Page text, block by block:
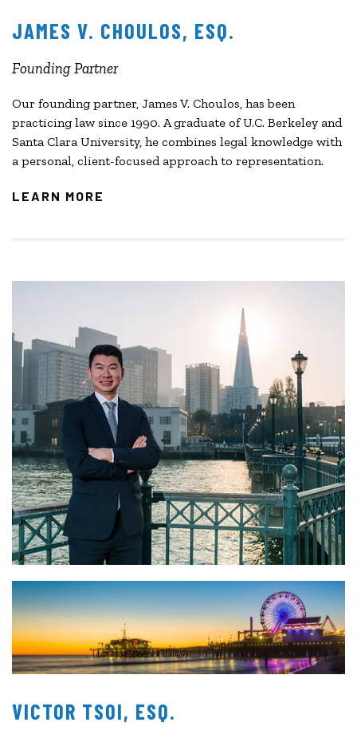
JAMES V. CHOULOS, ESQ.
Founding Partner
Our founding partner, James V. Choulos, has been
practicing law since 1990. A graduate of U.C. Berkeley and
Santa Clara University, he combines legal knowledge with
a personal, client-focused approach to representation.
LEARN MORE
VICTOR TSOI, ESQ.